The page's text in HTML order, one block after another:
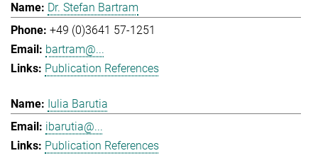
Dr. Stefan Bartram
+49 (0)3641 57-1251
bartram@...
Publication References
Iulia Barutia
ibarutia@...
Publication References